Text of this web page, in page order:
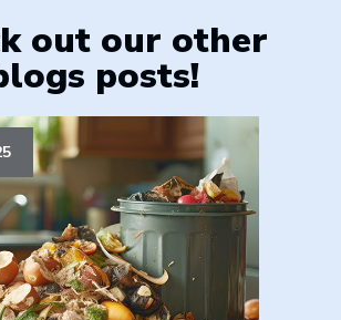
out our other
posts!